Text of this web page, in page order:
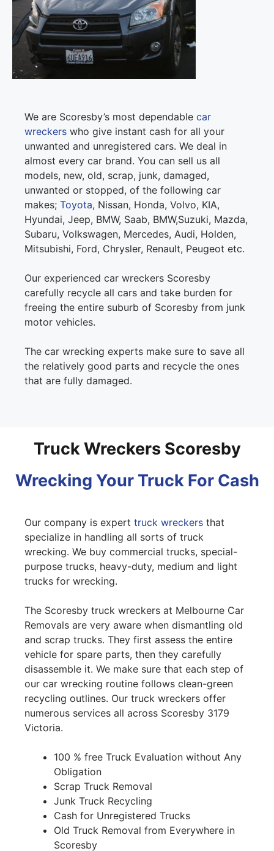
We are Scoresby’s most dependable car
wreckers who give instant cash for all your
unwanted and unregistered cars. We deal in
almost every car brand. You can sell us all
models, new, old, scrap, junk, damaged,
unwanted or stopped, of the following car
makes; Toyota, Nissan, Honda, Volvo, KIA,
Hyundai, Jeep, BMW, Saab, BMW,Suzuki, Mazda,
Subaru, Volkswagen, Mercedes, Audi, Holden,
Mitsubishi, Ford, Chrysler, Renault, Peugeot etc.
Our experienced car wreckers Scoresby
carefully recycle all cars and take burden for
freeing the entire suburb of Scoresby from junk
motor vehicles.
The car wrecking experts make sure to save all
the relatively good parts and recycle the ones
that are fully damaged.
Truck Wreckers Scoresby
Wrecking Your Truck For Cash
Our company is expert truck wreckers that
specialize in handling all sorts of truck
wrecking. We buy commercial trucks, special-
purpose trucks, heavy-duty, medium and light
trucks for wrecking.
The Scoresby truck wreckers at Melbourne Car
Removals are very aware when dismantling old
and scrap trucks. They first assess the entire
vehicle for spare parts, then they carefully
disassemble it. We make sure that each step of
our car wrecking routine follows clean-green
recycling outlines. Our truck wreckers offer
numerous services all across Scoresby 3179
Victoria.
100 % free Truck Evaluation without Any
Obligation
Scrap Truck Removal
Junk Truck Recycling
Cash for Unregistered Trucks
Old Truck Removal from Everywhere in
Scoresby